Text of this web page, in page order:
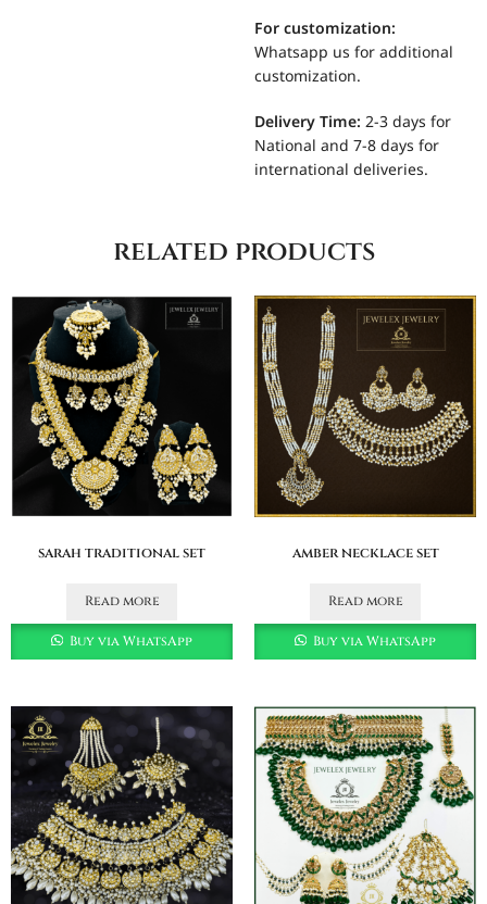
Forcustomization:
Whatsapp us for additional
customization.
Delivery Time:2-3 days for
National and 7-8 days for
international deliveries.
related products
sarah traditional set
Read more
Buy via WhatsApp
amber necklace set
Read more
Buy via WhatsApp